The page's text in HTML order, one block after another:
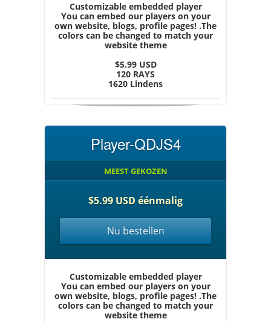
Customizable embedded player
You can embed our players on your
own website, blogs, profile pages! .The
colors can be changed to match your
website theme
$5.99 USD
120 RAYS
1620 Lindens
Player-QDJS4
MEEST GEKOZEN
$5.99 USD éénmalig
Nu bestellen
Customizable embedded player
You can embed our players on your
own website, blogs, profile pages! .The
colors can be changed to match your
website theme